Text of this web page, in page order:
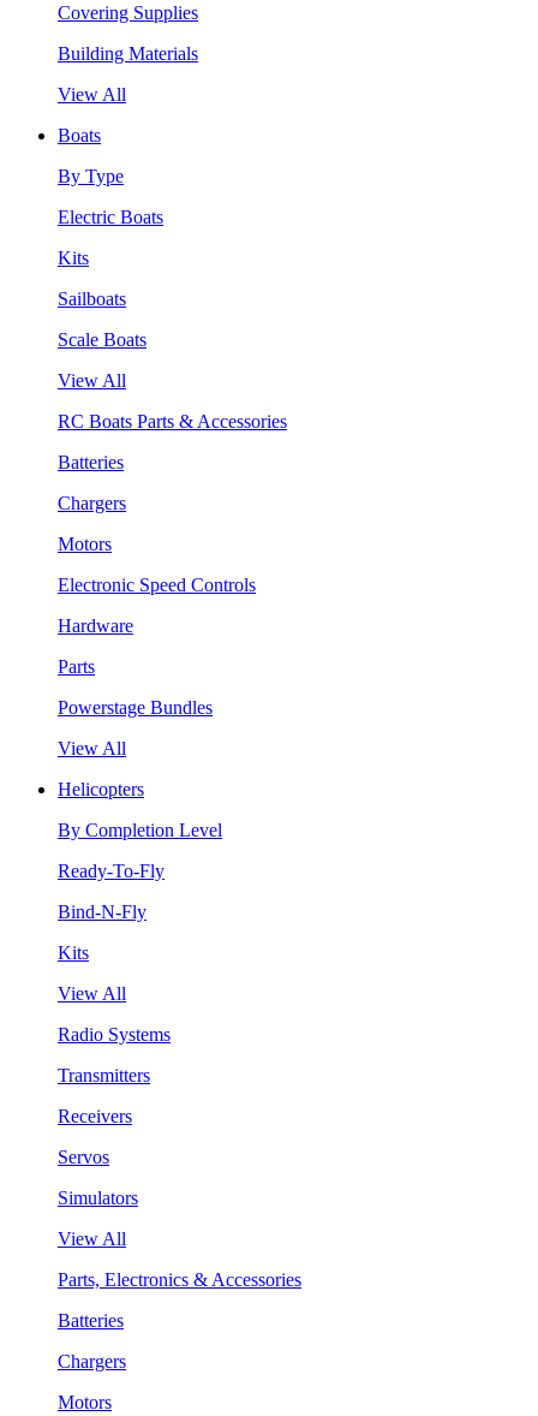
Covering Supplies
Building Materials
View All
Boats
By Type
Electric Boats
Kits
Sailboats
Scale Boats
View All
RC Boats Parts & Accessories
Batteries
Chargers
Motors
Electronic Speed Controls
Hardware
Parts
Powerstage Bundles
View All
Helicopters
By Completion Level
Ready-To-Fly
Bind-N-Fly
Kits
View All
Radio Systems
Transmitters
Receivers
Servos
Simulators
View All
Parts, Electronics & Accessories
Batteries
Chargers
Motors